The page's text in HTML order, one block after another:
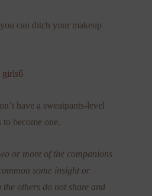
can ditch your makeup
have a sweatpants-level
become one.
or more of the companions
some insight or
others do not share and